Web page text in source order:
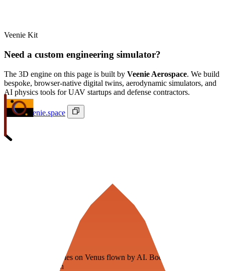
Veenie Kit
Need a custom engineering simulator?
The 3D engine on this page is built by Veenie Aerospace. We build
bespoke, browser-native digital twins, aerodynamic simulators, and
AI physics tools for UAV startups and defense contractors.
ivan@veenie.space
Floating fuel factories on Venus flown by AI. Bootstrapping with
3D simulation tech